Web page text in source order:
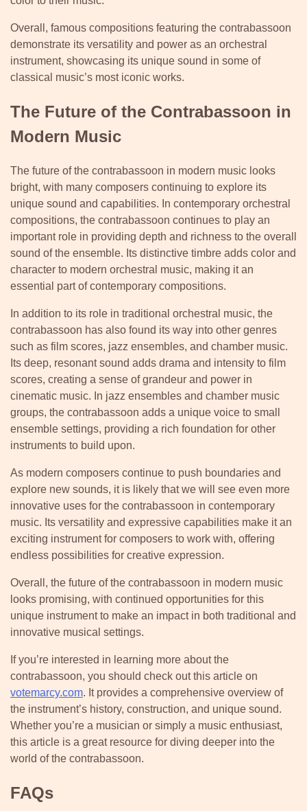
Overall, famous compositions featuring the contrabassoon
demonstrate its versatility and power as an orchestral
instrument, showcasing its unique sound in some of
classical music’s most iconic works.
The Future of the Contrabassoon in
Modern Music
The future of the contrabassoon in modern music looks
bright, with many composers continuing to explore its
unique sound and capabilities. In contemporary orchestral
compositions, the contrabassoon continues to play an
important role in providing depth and richness to the overall
sound of the ensemble. Its distinctive timbre adds color and
character to modern orchestral music, making it an
essential part of contemporary compositions.
In addition to its role in traditional orchestral music, the
contrabassoon has also found its way into other genres
such as film scores, jazz ensembles, and chamber music.
Its deep, resonant sound adds drama and intensity to film
scores, creating a sense of grandeur and power in
cinematic music. In jazz ensembles and chamber music
groups, the contrabassoon adds a unique voice to small
ensemble settings, providing a rich foundation for other
instruments to build upon.
As modern composers continue to push boundaries and
explore new sounds, it is likely that we will see even more
innovative uses for the contrabassoon in contemporary
music. Its versatility and expressive capabilities make it an
exciting instrument for composers to work with, offering
endless possibilities for creative expression.
Overall, the future of the contrabassoon in modern music
looks promising, with continued opportunities for this
unique instrument to make an impact in both traditional and
innovative musical settings.
If you’re interested in learning more about the
contrabassoon, you should check out this article on
votemarcy.com. It provides a comprehensive overview of
the instrument’s history, construction, and unique sound.
Whether you’re a musician or simply a music enthusiast,
this article is a great resource for diving deeper into the
world of the contrabassoon.
FAQs